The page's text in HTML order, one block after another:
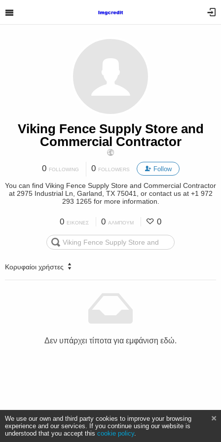
Viking Fence Supply Store and
Commercial Contractor
0 FOLLOWING 0 FOLLOWERS Follow
You can find Viking Fence Supply Store and Commercial Contractor
at 2975 Industrial Ln, Garland, TX 75041, or contact us at +1 972
293 1265 for more information.
0 ΕΙΚΌΝΕΣ 0 ΆΛΜΠΟΥΜ 0
Κορυφαίοι χρήστες
Δεν υπάρχει τίποτα για εμφάνιση εδώ.
We use our own and third party cookies to improve your browsing
experience and our services. If you continue using our website is
understood that you accept this cookie policy.